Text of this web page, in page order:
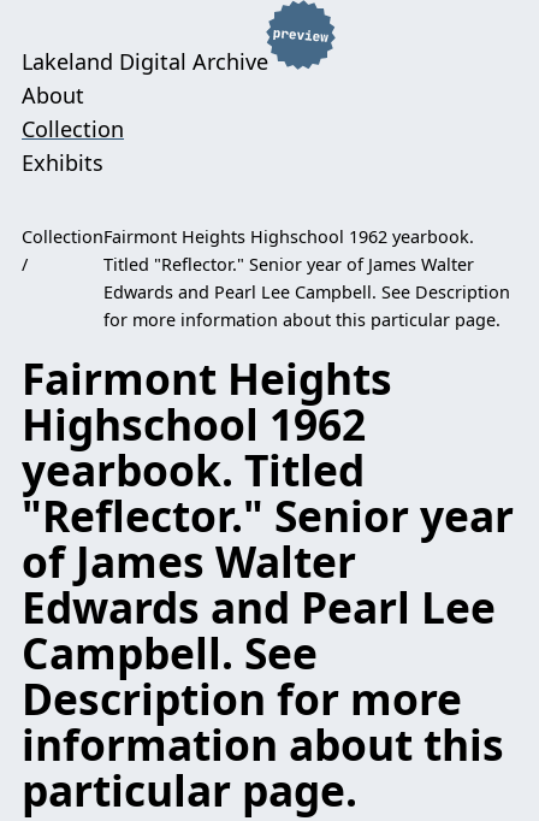
Lakeland Digital Archive
About
Collection
Exhibits
CollectionFairmont Heights Highschool 1962 yearbook.
Titled "Reflector." Senior year of James Walter
Edwards and Pearl Lee Campbell. See Description
for more information about this particular page.
Fairmont Heights
Highschool 1962
yearbook. Titled
"Reflector." Senior year
of James Walter
Edwards and Pearl Lee
Campbell. See
Description for more
information about this
particular page.